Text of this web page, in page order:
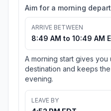
Aim for a morning
ARRIVE BETWEEN
8:49 AM to 10:49 AM
A morning start gives you
destination and keeps
evening.
LEAVE BY